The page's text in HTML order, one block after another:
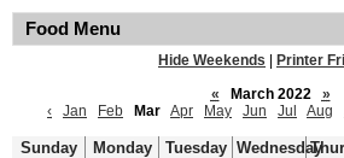
Food Menu
Hide Weekends
Printer
«
March 2022
»
‹
Jan Feb Mar Apr May Jun Jul Aug
Sunday Monday Tuesday Wednesday